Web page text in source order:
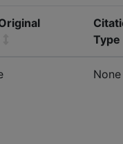
Type
None